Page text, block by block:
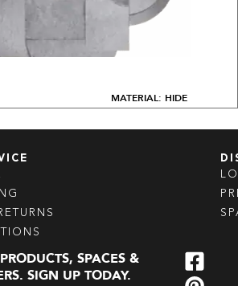
MATERIAL: HIDE
SPACES &
SIGN UP TODAY.